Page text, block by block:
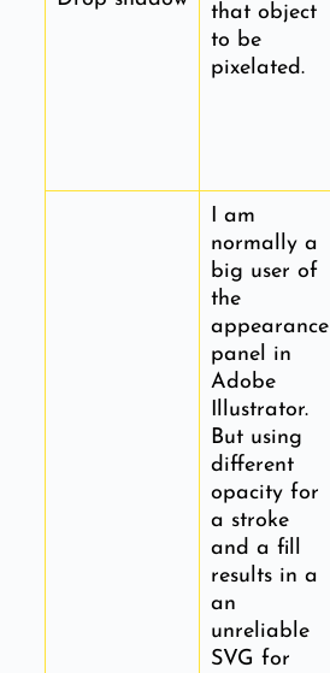
that object
to be
pixelated.
I am
normally a
big user of
the
appearance
panel in
Adobe
Illustrator.
But using
different
opacity for
a stroke
and a fill
results in a
an
unreliable
SVG for